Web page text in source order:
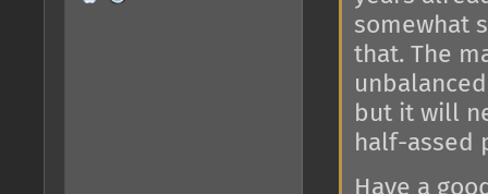
somewhat
that. The
but it will
half-assed
Have a